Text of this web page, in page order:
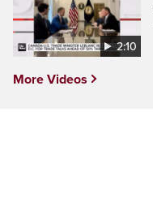
2:10
More Videos